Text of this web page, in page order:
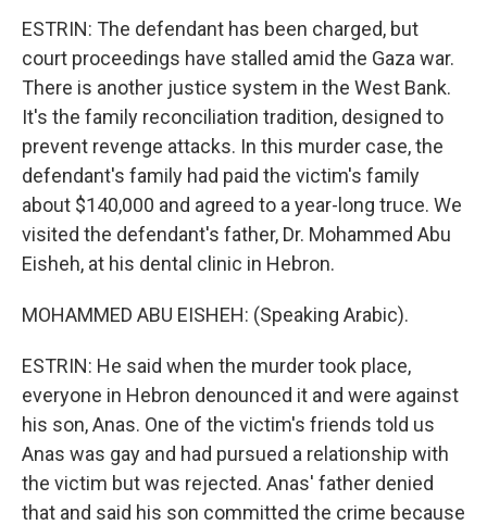
ESTRIN: The defendant has been charged, but
court proceedings have stalled amid the Gaza war.
There is another justice system in the West Bank.
It's the family reconciliation tradition, designed to
prevent revenge attacks. In this murder case, the
defendant's family had paid the victim's family
about $140,000 and agreed to a year-long truce. We
visited the defendant's father, Dr. Mohammed Abu
Eisheh, at his dental clinic in Hebron.
MOHAMMED ABU EISHEH: (Speaking Arabic).
ESTRIN: He said when the murder took place,
everyone in Hebron denounced it and were against
his son, Anas. One of the victim's friends told us
Anas was gay and had pursued a relationship with
the victim but was rejected. Anas' father denied
that and said his son committed the crime because